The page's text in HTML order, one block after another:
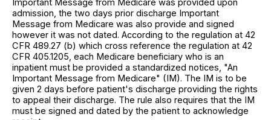
Important Message from Medicare was provided upon
admission, the two days prior discharge Important
Message from Medicare was also provide and signed
however it was not dated. According to the regulation at 42
CFR 489.27 (b) which cross reference the regulation at 42
CFR 405.1205, each Medicare beneficiary who is an
inpatient must be provided a standardized notices, "An
Important Message from Medicare" (IM). The IM is to be
given 2 days before patient's discharge providing the rights
to appeal their discharge. The rule also requires that the IM
must be signed and dated by the patient to acknowledge